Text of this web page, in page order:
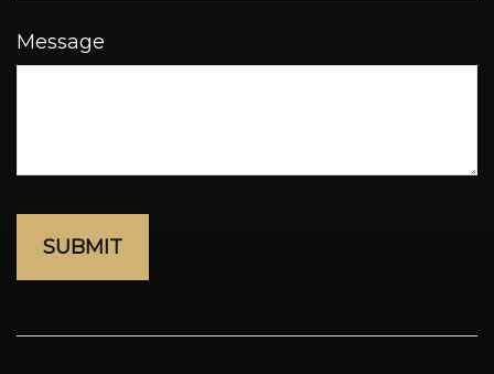
Message